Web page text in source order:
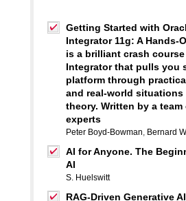
Getting Started with
Integrator 11g: A Hands-
is a brilliant crash
Integrator that pulls you
platform through
and real-world situations
theory. Written by a team
experts
Peter Boyd-Bowman, Bernard
AI for Anyone. The
AI
S. Huelswitt
RAG-Driven Generative